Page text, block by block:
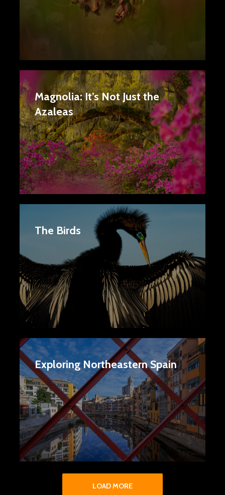
Magnolia: It’s Not Just the
Azaleas
The Birds
Exploring Northeastern Spain
LOAD MORE